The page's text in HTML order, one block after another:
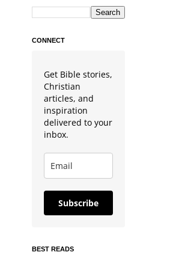
CONNECT
Get Bible stories,
Christian
articles, and
inspiration
delivered to your
inbox.
Subscribe
BEST READS